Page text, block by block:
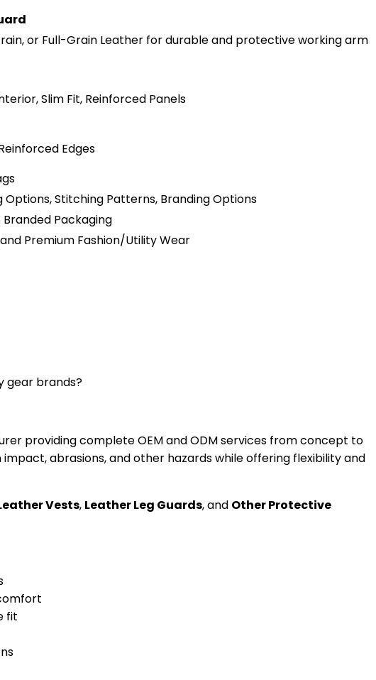
or Full-Grain Leather for durable and protective working arm
Slim Fit, Reinforced Panels
Edges
Options, Stitching Patterns, Branding Options
Branded Packaging
Premium Fashion/Utility Wear
gear brands?
providing complete OEM and ODM services from concept to
abrasions, and other hazards while offering flexibility and
Vests, Leather Leg Guards, and Other Protective
fit